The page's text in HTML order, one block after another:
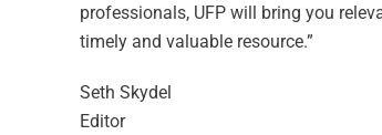
professionals, UFP will bring you
timely and valuable resource.”
Seth Skydel
Editor